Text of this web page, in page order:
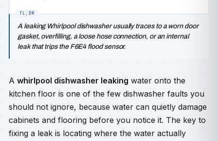
A leaking Whirlpool dishwasher usually traces to a worn door
gasket, overfilling, a loose hose connection, or an internal
leak that trips the F6E4 flood sensor.
A whirlpool dishwasher leaking water onto the
kitchen floor is one of the few dishwasher faults you
should not ignore, because water can quietly damage
cabinets and flooring before you notice it. The key to
fixing a leak is locating where the water actually